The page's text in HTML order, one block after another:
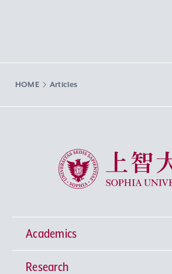
HOME Articles
Sophia University
Academics
Undergraduate Programs
Research